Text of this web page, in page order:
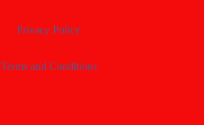
Privacy Policy
Terms and Conditions